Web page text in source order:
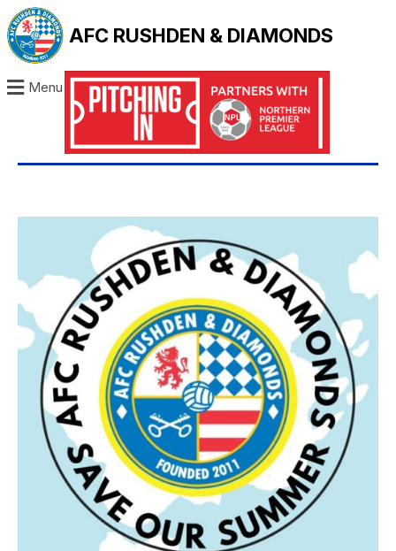
AFC RUSHDEN & DIAMONDS
Menu